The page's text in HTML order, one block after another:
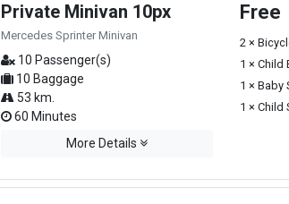
Private Minivan 10px
Mercedes Sprinter Minivan
10 Passenger(s)
10 Baggage
53 km.
60 Minutes
More Details
Free
2 ×
1 × Child
1 × Baby
1 × Child